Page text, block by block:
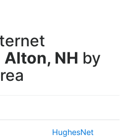
Alton, NH by
HughesNet